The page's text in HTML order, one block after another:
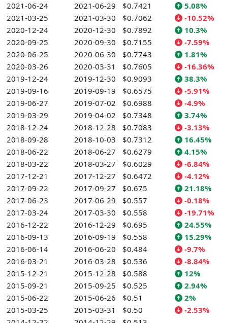
2021-06-24
2021-06-29 $0.7421
5.08%
2021-03-25
2021-03-30 $0.7062
-10.52%
2020-12-24
2020-12-30 $0.7892
10.3%
2020-09-25
2020-09-30 $0.7155
-7.59%
2020-06-25
2020-06-30 $0.7743
1.81%
2020-03-26
2020-03-31 $0.7605
-16.36%
2019-12-24
2019-12-30 $0.9093
38.3%
2019-09-16
2019-09-19 $0.6575
-5.91%
2019-06-27
2019-07-02 $0.6988
-4.9%
2019-03-29
2019-04-02 $0.7348
3.74%
2018-12-24
2018-12-28 $0.7083
-3.13%
2018-09-28
2018-10-03 $0.7312
16.45%
2018-06-22
2018-06-27 $0.6279
4.15%
2018-03-22
2018-03-27 $0.6029
-6.84%
2017-12-21
2017-12-27 $0.6472
-4.12%
2017-09-22
2017-09-27 $0.675
21.18%
2017-06-23
2017-06-29 $0.557
-0.18%
2017-03-24
2017-03-30 $0.558
-19.71%
2016-12-22
2016-12-29 $0.695
24.55%
2016-09-13
2016-09-19 $0.558
15.29%
2016-06-14
2016-06-20 $0.484
-9.7%
2016-03-21
2016-03-28 $0.536
-8.84%
2015-12-21
2015-12-28 $0.588
12%
2015-09-21
2015-09-25 $0.525
2.94%
2015-06-22
2015-06-26 $0.51
2%
2015-03-25
2015-03-31 $0.50
-2.53%